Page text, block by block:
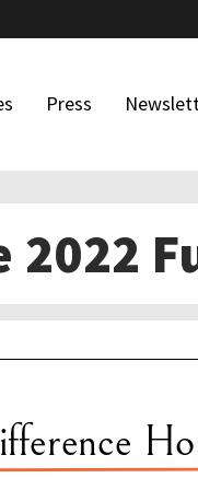
Press
2022